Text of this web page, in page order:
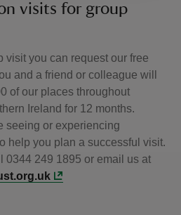
visits for group
visit you can request our free
and a friend or colleague will
of our places throughout
Ireland for 12 months.
seeing or experiencing
help you plan a successful visit.
0344 249 1895 or email us at